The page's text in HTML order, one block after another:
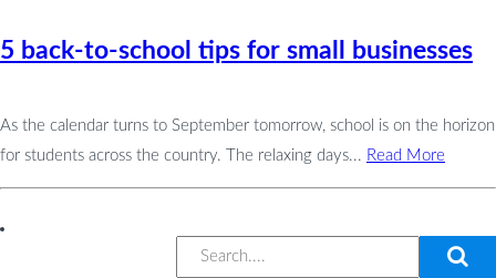
5 back-to-school tips for small businesses
As the calendar turns to September tomorrow, school is on the horizon
for students across the country. The relaxing days... Read More